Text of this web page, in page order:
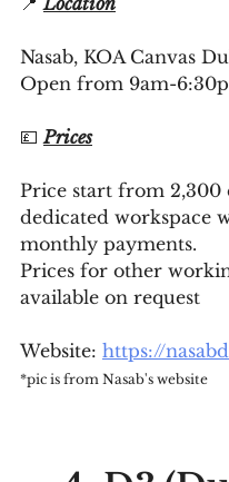
Nasab, KOA Canvas
Open from 9am-
💷 Prices
Price start from 2,300
dedicated workspace
monthly payments.
Prices for other
available on request
Website: https://
*pic is from Nasab's website